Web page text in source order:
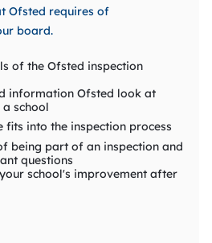
Ofsted requires of
board.
of the Ofsted inspection
information Ofsted look at
a school
fits into the inspection process
being part of an inspection and
questions
school's improvement after